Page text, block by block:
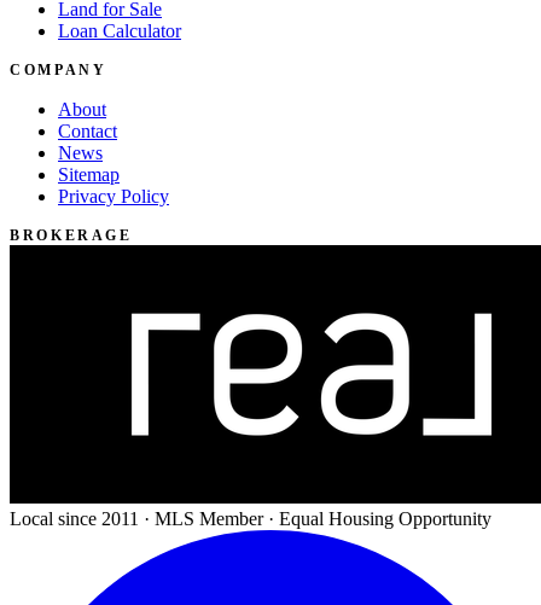
Land for Sale
Loan Calculator
COMPANY
About
Contact
News
Sitemap
Privacy Policy
BROKERAGE
Local since 2011 · MLS Member · Equal Housing Opportunity